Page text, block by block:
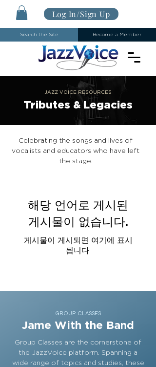
Search the Site Become a Member
Log In/Sign Up
JAZZ VOICE RESOURCES
Tributes & Legacies
Celebrating the songs and lives of
vocalists and educators who have left
the stage.
해당 언어로 게시된
게시물이 없습니다.
게시물이 게시되면 여기에 표시
됩니다.
GROUP CLASSES
Jame With the Band
Group Classes are the cornerstone of
the JazzVoice platform. Spanning a
wide range of topics and studies, these